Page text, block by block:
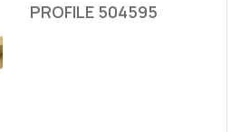
PROFILE 504595